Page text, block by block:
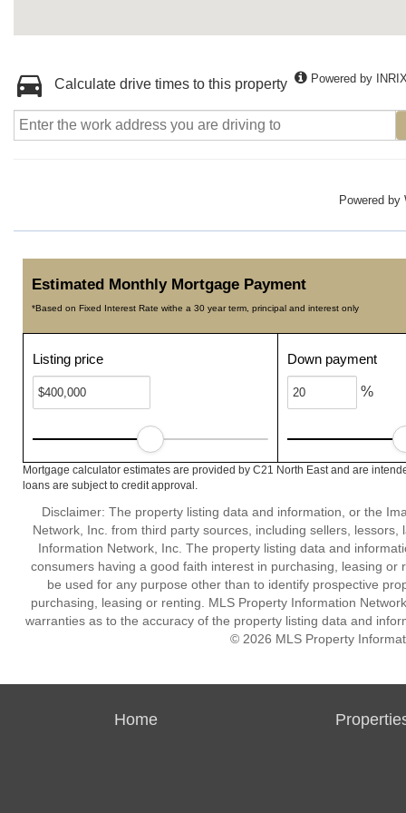
Calculate drive times to this property Powered by
Powered by
Estimated Monthly Mortgage Payment
*Based on Fixed Interest Rate withe a 30 year term, principal and interest only
Listing price Down payment
%
Mortgage calculator estimates are provided by C21 North East and are
loans are subject to credit approval.
Disclaimer: The property listing data and information, or the
Network, Inc. from third party sources, including sellers,
Information Network, Inc. The property listing data and
consumers having a good faith interest in purchasing, leasing
be used for any purpose other than to identify prospective
purchasing, leasing or renting. MLS Property Information
warranties as to the accuracy of the property listing data and
© 2026 MLS Property
Home